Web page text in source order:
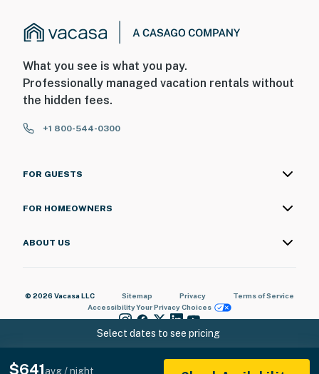
Select dates to see pricing
$641avg / night
What you see is what you pay.
Professionally managed vacation rentals without
the hidden fees.
+1 800-544-0300
FOR GUESTS
FOR HOMEOWNERS
ABOUT US
© 2026 Vacasa LLC Sitemap Privacy
Terms of Service
AccessibilityYour Privacy Choices